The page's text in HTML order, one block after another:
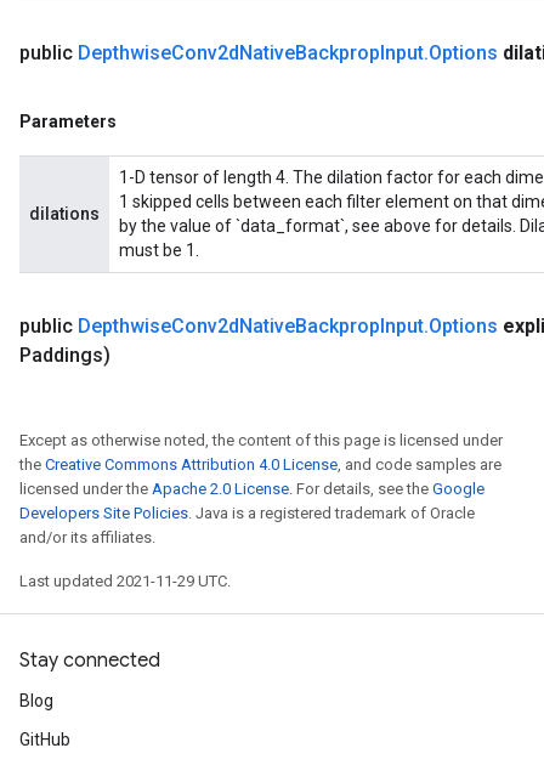
public DepthwiseConv2dNativeBackpropInput.Options
Parameters
dilations
1-D tensor of length 4. The dilation factor for each
1 skipped cells between each filter element on that
by the value of `data_format`, see above for details.
must be 1.
public DepthwiseConv2dNativeBackpropInput.Options
Paddings)
Except as otherwise noted, the content of this page is licensed under
the Creative Commons Attribution 4.0 License, and code samples are
licensed under the Apache 2.0 License. For details, see the Google
Developers Site Policies. Java is a registered trademark of Oracle
and/or its affiliates.
Last updated 2021-11-29 UTC.
Stay connected
Blog
GitHub